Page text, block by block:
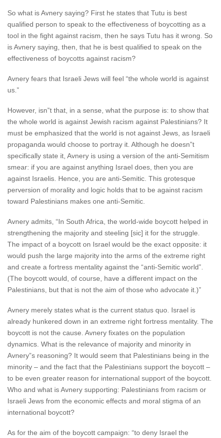
So what is Avnery saying? First he states that Tutu is best
qualified person to speak to the effectiveness of boycotting as a
tool in the fight against racism, then he says Tutu has it wrong. So
is Avnery saying, then, that he is best qualified to speak on the
effectiveness of boycotts against racism?
Avnery fears that Israeli Jews will feel “the whole world is against
us.”
However, isn”t that, in a sense, what the purpose is: to show that
the whole world is against Jewish racism against Palestinians? It
must be emphasized that the world is not against Jews, as Israeli
propaganda would choose to portray it. Although he doesn”t
specifically state it, Avnery is using a version of the anti-Semitism
smear: if you are against anything Israel does, then you are
against Israelis. Hence, you are anti-Semitic. This grotesque
perversion of morality and logic holds that to be against racism
toward Palestinians makes one anti-Semitic.
Avnery admits, “In South Africa, the world-wide boycott helped in
strengthening the majority and steeling [sic] it for the struggle.
The impact of a boycott on Israel would be the exact opposite: it
would push the large majority into the arms of the extreme right
and create a fortress mentality against the “anti-Semitic world”.
(The boycott would, of course, have a different impact on the
Palestinians, but that is not the aim of those who advocate it.)”
Avnery merely states what is the current status quo. Israel is
already hunkered down in an extreme right fortress mentality. The
boycott is not the cause. Avnery fixates on the population
dynamics. What is the relevance of majority and minority in
Avnery”s reasoning? It would seem that Palestinians being in the
minority – and the fact that the Palestinians support the boycott –
to be even greater reason for international support of the boycott.
Who and what is Avnery supporting: Palestinians from racism or
Israeli Jews from the economic effects and moral stigma of an
international boycott?
As for the aim of the boycott campaign: “to deny Israel the